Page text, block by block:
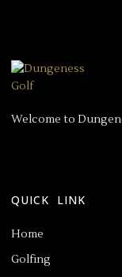
Welcome to
QUICK LINK
Home
Golfing